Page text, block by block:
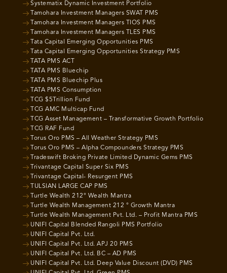
Systematix Dynamic Investment Portfolio
Tamohara Investment Managers SWAT PMS
Tamohara Investment Managers TIOS PMS
Tamohara Investment Managers TLES PMS
Tata Capital Emerging Opportunities PMS
Tata Capital Emerging Opportunities Strategy PMS
TATA PMS ACT
TATA PMS Bluechip
TATA PMS Bluechip Plus
TATA PMS Consumption
TCG $5Trillion Fund
TCG AMC Multicap Fund
TCG Asset Management – Transformative Growth Portfolio
TCG RAF Fund
Torus Oro PMS – All Weather Strategy PMS
Torus Oro PMS – Alpha Compounders Strategy PMS
Tradeswift Broking Private Limited Dynamic Gems PMS
Trivantage Capital Super Six PMS
Trivantage Capital- Resurgent PMS
TULSIAN LARGE CAP PMS
Turtle Wealth 212° Wealth Mantra
Turtle Wealth Management 212 ° Growth Mantra
Turtle Wealth Management Pvt. Ltd. – Profit Mantra PMS
UNIFI Capital Blended Rangoli PMS Portfolio
UNIFI Capital Pvt. Ltd.
UNIFI Capital Pvt. Ltd. APJ 20 PMS
UNIFI Capital Pvt. Ltd. BC – AD PMS
UNIFI Capital Pvt. Ltd. Deep Value Discount (DVD) PMS